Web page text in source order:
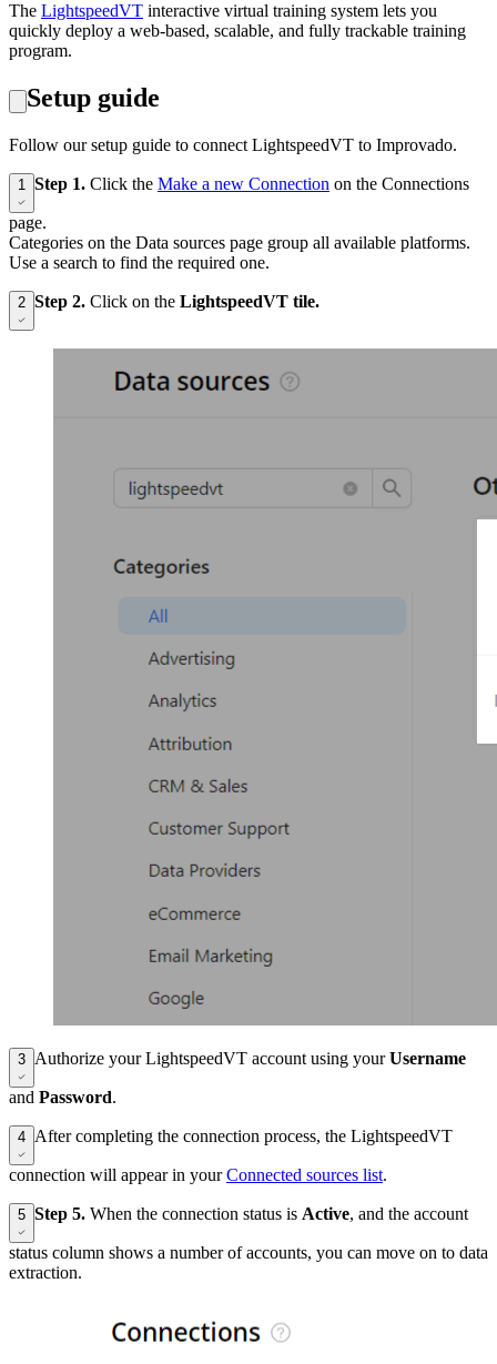
The ‍LightspeedVT interactive virtual training system lets you
quickly deploy a web-based, scalable, and fully trackable training
program.
Setup guide
Follow our setup guide to connect LightspeedVT to Improvado.
1 Step 1. Click the Make a new Connection on the Connections
page.
Categories on the Data sources page group all available platforms.
Use a search to find the required one.
2 Step 2. Click on the LightspeedVT tile.
3 Authorize your LightspeedVT account using yourUsername
and Password.
4 After completing the connection process, the LightspeedVT
connection will appear in yourConnected sources list.
5 Step 5. When the connection status is Active, and the account
status column shows a number of accounts, you can move on to data
extraction.